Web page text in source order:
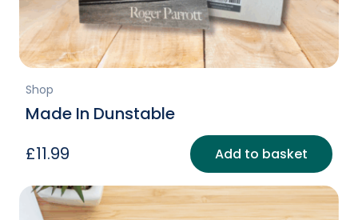
page
Shop
Made In Dunstable
£11.99 Add to basket